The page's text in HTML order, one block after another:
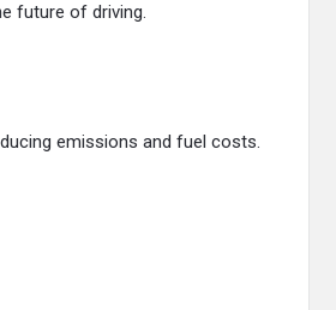
future of driving.
emissions and fuel costs.